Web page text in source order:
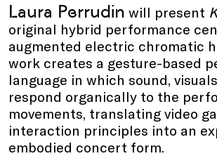
Laura Perrudin will present
original hybrid performance
augmented electric chromatic
work creates a gesture-based
language in which sound,
respond organically to the
movements, translating video
interaction principles into an
embodied concert form.